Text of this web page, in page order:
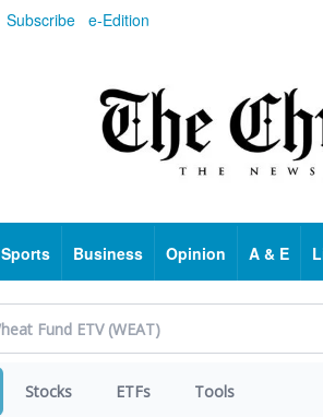
Subscribe e-Edition
Sports Business Opinion A & E
Stocks ETFs Tools